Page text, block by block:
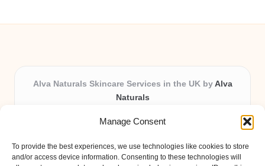
Manage Consent
To provide the best experiences, we use technologies like cookies to store
and/or access device information. Consenting to these technologies will
Alva Naturals Skincare Services in the UK by Alva
Naturals
Providing organic skincare solutions in the UK for over 10
Trusted for advanced, research-based formulations and